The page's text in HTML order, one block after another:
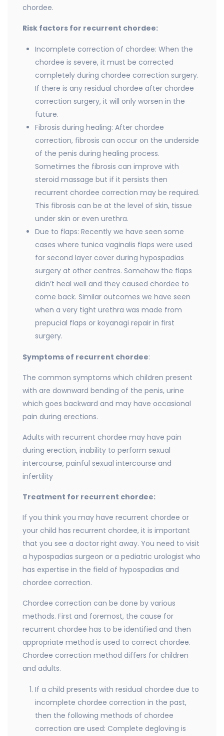
chordee.
Risk factors for recurrent chordee:
Incomplete correction of chordee: When the
chordee is severe, it must be corrected
completely during chordee correction surgery.
If there is any residual chordee after chordee
correction surgery, it will only worsen in the
future.
Fibrosis during healing: After chordee
correction, fibrosis can occur on the underside
of the penis during healing process.
Sometimes the fibrosis can improve with
steroid massage but if it persists then
recurrent chordee correction may be required.
This fibrosis can be at the level of skin, tissue
under skin or even urethra.
Due to flaps: Recently we have seen some
cases where tunica vaginalis flaps were used
for second layer cover during hypospadias
surgery at other centres. Somehow the flaps
didn’t heal well and they caused chordee to
come back. Similar outcomes we have seen
when a very tight urethra was made from
prepucial flaps or koyanagi repair in first
surgery.
Symptoms of recurrent chordee:
The common symptoms which children present
with are downward bending of the penis, urine
which goes backward and may have occasional
pain during erections.
Adults with recurrent chordee may have pain
during erection, inability to perform sexual
intercourse, painful sexual intercourse and
infertility
Treatment for recurrent chordee:
If you think you may have recurrent chordee or
your child has recurrent chordee, it is important
that you see a doctor right away. You need to visit
a hypospadias surgeon or a pediatric urologist who
has expertise in the field of hypospadias and
chordee correction.
Chordee correction can be done by various
methods. First and foremost, the cause for
recurrent chordee has to be identified and then
appropriate method is used to correct chordee.
Chordee correction method differs for children
and adults.
If a child presents with residual chordee due to
incomplete chordee correction in the past,
then the following methods of chordee
correction are used: Complete degloving is